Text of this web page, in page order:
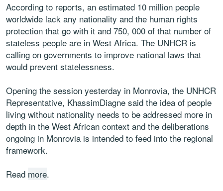
According to reports, an estimated 10 million people
worldwide lack any nationality and the human rights
protection that go with it and 750, 000 of that number of
stateless people are in West Africa. The UNHCR is
calling on governments to improve national laws that
would prevent statelessness.
Opening the session yesterday in Monrovia, the UNHCR
Representative, KhassimDiagne said the idea of people
living without nationality needs to be addressed more in
depth in the West African context and the deliberations
ongoing in Monrovia is intended to feed into the regional
framework.
Read more.